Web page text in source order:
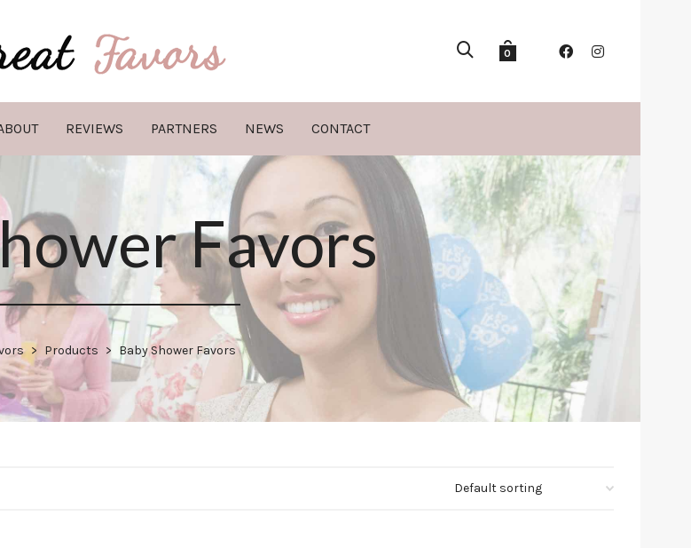
0
REVIEWS PARTNERS NEWS CONTACT
Favors
> Products > Baby Shower Favors